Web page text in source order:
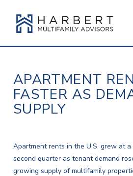
APARTMENT
FASTER AS
SUPPLY
Apartment rents in the U.S. grew at
second quarter as tenant demand
growing supply of multifamily